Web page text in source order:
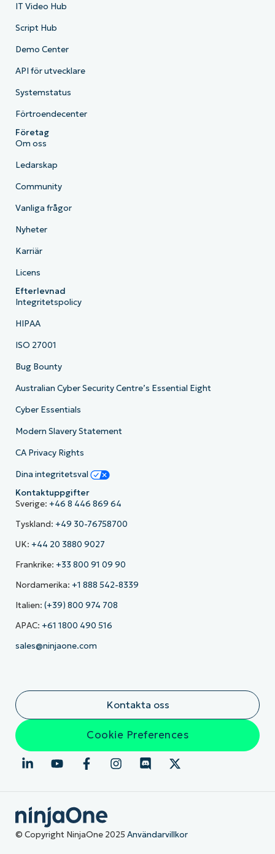
IT Video Hub
Script Hub
Demo Center
API för utvecklare
Systemstatus
Förtroendecenter
Företag
Om oss
Ledarskap
Community
Vanliga frågor
Nyheter
Karriär
Licens
Efterlevnad
Integritetspolicy
HIPAA
ISO 27001
Bug Bounty
Australian Cyber Security Centre’s Essential Eight
Cyber Essentials
Modern Slavery Statement
CA Privacy Rights
Dina integritetsval
Kontaktuppgifter
Sverige: +46 8 446 869 64
Tyskland: +49 30-76758700
UK: +44 20 3880 9027
Frankrike: +33 800 91 09 90
Nordamerika: +1 888 542-8339
Italien: (+39) 800 974 708
APAC: +61 1800 490 516
sales@ninjaone.com
Kontakta oss
Cookie Preferences
© Copyright NinjaOne 2025 Användarvillkor